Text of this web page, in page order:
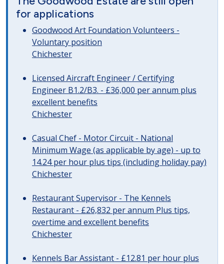
for applications
Goodwood Art Foundation Volunteers -
Voluntary position
Chichester
Licensed Aircraft Engineer / Certifying
Engineer B1.2/B3. - £36,000 per annum plus
excellent benefits
Chichester
Casual Chef - Motor Circuit - National
Minimum Wage (as applicable by age) - up to
14.24 per hour plus tips (including holiday pay)
Chichester
Restaurant Supervisor - The Kennels
Restaurant - £26,832 per annum Plus tips,
overtime and excellent benefits
Chichester
Kennels Bar Assistant - £12.81 per hour plus